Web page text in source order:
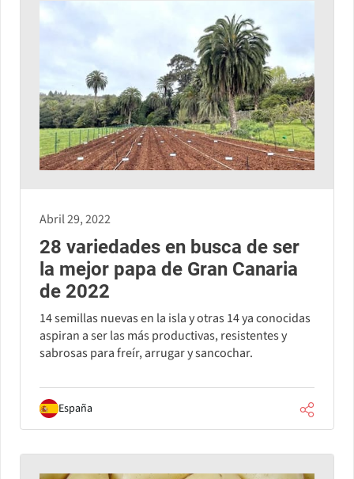
Abril 29, 2022
28 variedades en busca de ser
la mejor papa de Gran Canaria
de 2022
14 semillas nuevas en la isla y otras 14 ya conocidas
aspiran a ser las más productivas, resistentes y
sabrosas para freír, arrugar y sancochar.
España